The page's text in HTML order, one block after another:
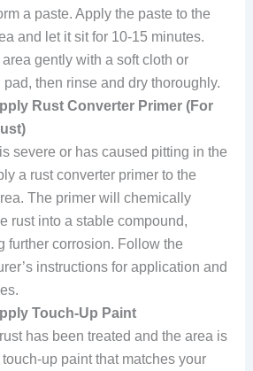
a paste. Apply the paste to the
and let it sit for 10-15 minutes.
gently with a soft cloth or
then rinse and dry thoroughly.
Rust Converter Primer (For
severe or has caused pitting in the
a rust converter primer to the
The primer will chemically
rust into a stable compound,
further corrosion. Follow the
instructions for application and
Touch-Up Paint
has been treated and the area is
up paint that matches your